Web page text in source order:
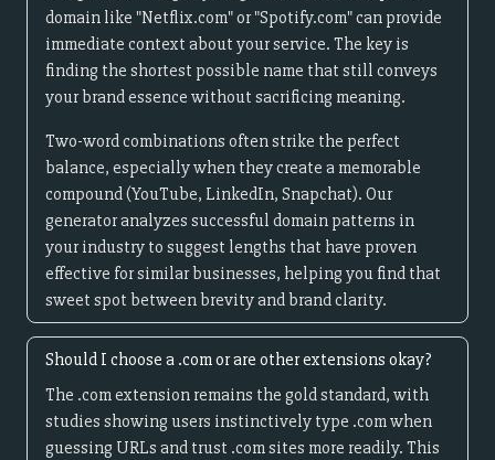
domain like "Netflix.com" or "Spotify.com" can provide
immediate context about your service. The key is
finding the shortest possible name that still conveys
your brand essence without sacrificing meaning.
Two-word combinations often strike the perfect
balance, especially when they create a memorable
compound (YouTube, LinkedIn, Snapchat). Our
generator analyzes successful domain patterns in
your industry to suggest lengths that have proven
effective for similar businesses, helping you find that
sweet spot between brevity and brand clarity.
Should I choose a .com or are other extensions okay?
The .com extension remains the gold standard, with
studies showing users instinctively type .com when
guessing URLs and trust .com sites more readily. This